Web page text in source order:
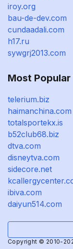
iroy.org
bau-de-dev.com
cundaadali.com
h17.ru
sywgrj2013.com
Most
telerium.biz
haimanchina.com
totalsportekx.is
b52club68.biz
dtva.com
disneytva.com
sidecore.net
ibiva.com
daiyun514.com
Copyright © 2010-